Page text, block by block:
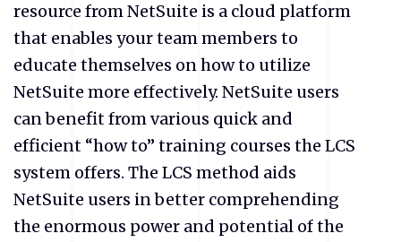
resource from NetSuite is a cloud platform
that enables your team members to
educate themselves on how to utilize
NetSuite more effectively. NetSuite users
can benefit from various quick and
efficient “how to” training courses the LCS
system offers. The LCS method aids
NetSuite users in better comprehending
the enormous power and potential of the